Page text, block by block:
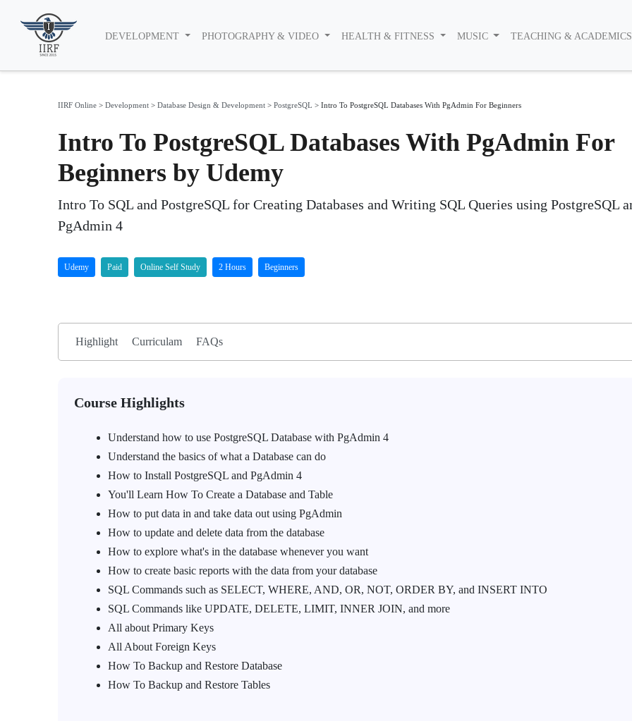
DEVELOPMENT PHOTOGRAPHY & VIDEO HEALTH & FITNESS MUSIC TEACHING &
IIRF Online > Development > Database Design & Development > PostgreSQL > Intro To PostgreSQL Databases With PgAdmin For Beginners
Intro To PostgreSQL Databases With PgAdmin For
Beginners by Udemy
Intro To SQL and PostgreSQL for Creating Databases and Writing SQL Queries using PostgreSQL
PgAdmin 4
Udemy Paid Online Self Study 2 Hours Beginners
Highlight Curriculam FAQs
Course Highlights
Understand how to use PostgreSQL Database with PgAdmin 4
Understand the basics of what a Database can do
How to Install PostgreSQL and PgAdmin 4
You'll Learn How To Create a Database and Table
How to put data in and take data out using PgAdmin
How to update and delete data from the database
How to explore what's in the database whenever you want
How to create basic reports with the data from your database
SQL Commands such as SELECT, WHERE, AND, OR, NOT, ORDER BY, and INSERT INTO
SQL Commands like UPDATE, DELETE, LIMIT, INNER JOIN, and more
All about Primary Keys
All About Foreign Keys
How To Backup and Restore Database
How To Backup and Restore Tables